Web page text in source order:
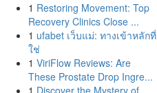
1 Restoring Movement: Top
Recovery Clinics Close ...
1 ufabet เว็บแม่: ทางเข้าหลักที่
ใช่
1 ViriFlow Reviews: Are
These Prostate Drop Ingre...
1 Discover the Mystery of